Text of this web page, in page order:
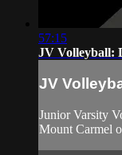
57:15
JV Volleyball:
JV
Junior Varsity
Mount Carmel